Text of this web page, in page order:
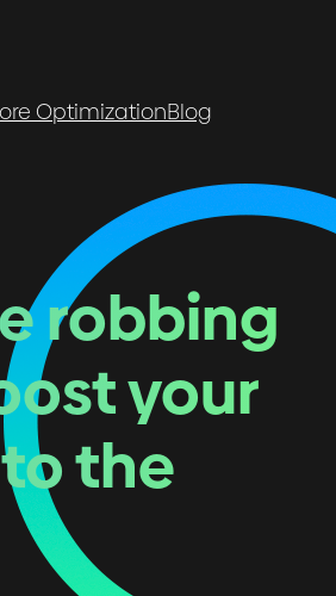
OptimizationBlog
robbing
your
the